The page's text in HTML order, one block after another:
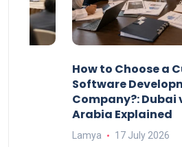
How to Choose a
Software
Company?: Dubai
Arabia Explained
Lamya 17 July 2026